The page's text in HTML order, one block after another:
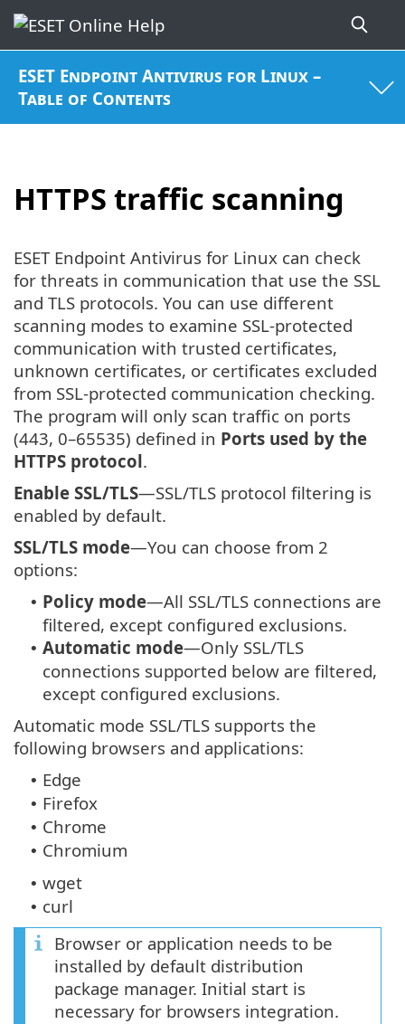
ESET Endpoint Antivirus for Linux –
Table of Contents
HTTPS traffic scanning
ESET Endpoint Antivirus for Linux can check
for threats in communication that use the SSL
and TLS protocols. You can use different
scanning modes to examine SSL-protected
communication with trusted certificates,
unknown certificates, or certificates excluded
from SSL-protected communication checking.
The program will only scan traffic on ports
(443, 0–65535) defined in Ports used by the
HTTPS protocol.
Enable SSL/TLS—SSL/TLS protocol filtering is
enabled by default.
SSL/TLS mode—You can choose from 2
options:
• Policy mode—All SSL/TLS connections are
filtered, except configured exclusions.
• Automatic mode—Only SSL/TLS
connections supported below are filtered,
except configured exclusions.
Automatic mode SSL/TLS supports the
following browsers and applications:
• Edge
• Firefox
• Chrome
• Chromium
• wget
• curl
Browser or application needs to be
installed by default distribution
package manager. Initial start is
necessary for browsers integration.